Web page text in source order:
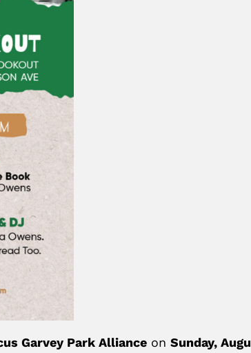
Garvey Park Alliance on Sunday,